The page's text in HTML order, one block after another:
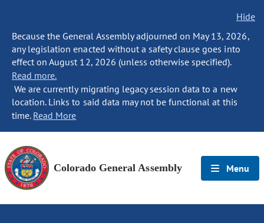
Hide
Because the General Assembly adjourned on May 13, 2026,
any legislation enacted without a safety clause goes into
effect on August 12, 2026 (unless otherwise specified).
Read more.
We are currently migrating legacy session data to a new
location. Links to said data may not be functional at this
time. Read More
Colorado General Assembly Menu